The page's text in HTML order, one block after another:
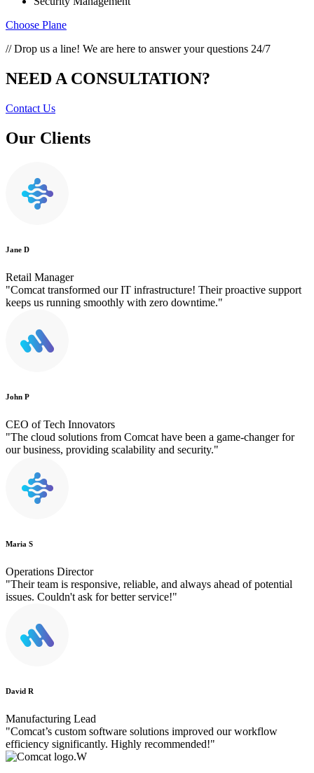
Choose Plane
// Drop us a line! We are here to answer your questions 24/7
NEED A CONSULTATION?
Contact Us
Our Clients
Jane D
Retail Manager
"Comcat transformed our IT infrastructure! Their proactive support
keeps us running smoothly with zero downtime."
John P
CEO of Tech Innovators
"The cloud solutions from Comcat have been a game-changer for
our business, providing scalability and security."
Maria S
Operations Director
"Their team is responsive, reliable, and always ahead of potential
issues. Couldn't ask for better service!"
David R
Manufacturing Lead
"Comcat’s custom software solutions improved our workflow
efficiency significantly. Highly recommended!"